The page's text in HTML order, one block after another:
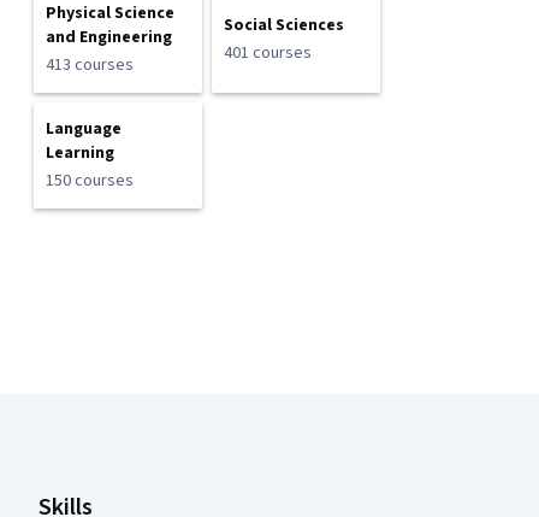
Physical Science
and Engineering
413 courses
Social Sciences
401 courses
Language
Learning
150 courses
Skills